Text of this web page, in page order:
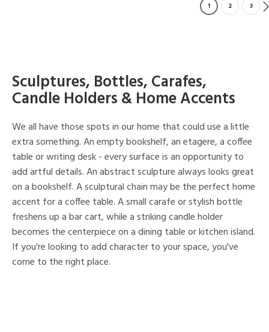
1 2 3
Sculptures, Bottles, Carafes,
Candle Holders & Home Accents
We all have those spots in our home that could use a little
extra something. An empty bookshelf, an etagere, a coffee
table or writing desk - every surface is an opportunity to
add artful details. An abstract sculpture always looks great
on a bookshelf. A sculptural chain may be the perfect home
accent for a coffee table. A small carafe or stylish bottle
freshens up a bar cart, while a striking candle holder
becomes the centerpiece on a dining table or kitchen island.
If you're looking to add character to your space, you've
come to the right place.